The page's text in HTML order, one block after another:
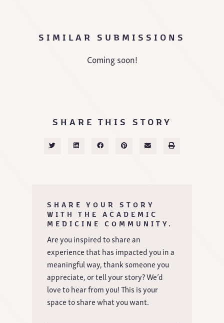
SIMILAR SUBMISSIONS
Coming soon!
SHARE THIS STORY
SHARE YOUR STORY
WITH THE ACADEMIC
MEDICINE COMMUNITY.
Are you inspired to share an
experience that has impacted you in a
meaningful way, thank someone you
appreciate, or tell your story? We’d
love to hear from you! This is your
space to share what you want.